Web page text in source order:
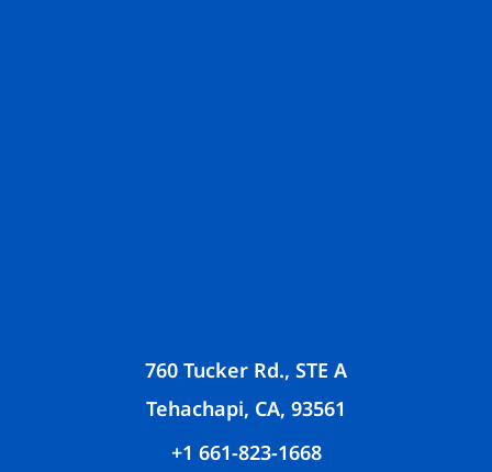
760 Tucker Rd., STE A
Tehachapi, CA, 93561
+1 661-823-1668